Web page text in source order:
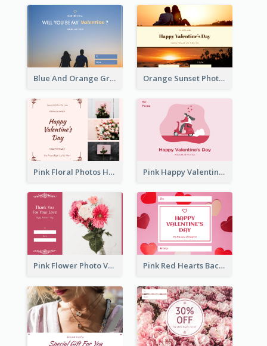
Blue And Orange Gradient Photo Valentines Day Gift Card Orange Sunset Photo Valentines Day Gift Card
Pink Floral Photos Happy Valentines Day Gift Card Pink Happy Valentine's Day Illustration Gift Card
Pink Flower Photo Valentine's Day Gift Card Pink Red Hearts Background Valentine's Day Gift Card